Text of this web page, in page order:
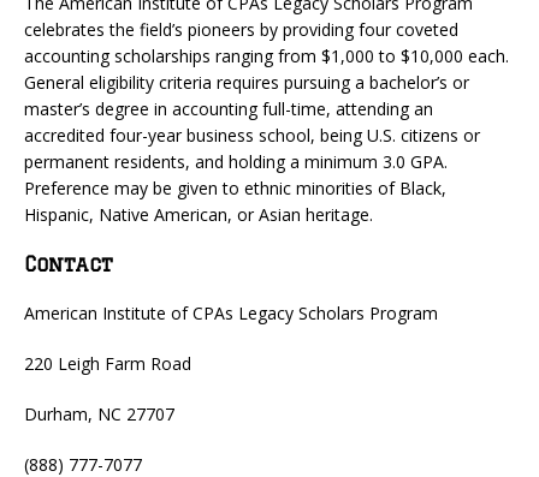
celebrates the field’s pioneers by providing four coveted
accounting scholarships ranging from $1,000 to $10,000 each.
General eligibility criteria requires pursuing a bachelor’s or
master’s degree in accounting full-time, attending an
accredited four-year business school, being U.S. citizens or
permanent residents, and holding a minimum 3.0 GPA.
Preference may be given to ethnic minorities of Black,
Hispanic, Native American, or Asian heritage.
Contact
American Institute of CPAs Legacy Scholars Program
220 Leigh Farm Road
Durham, NC 27707
(888) 777-7077